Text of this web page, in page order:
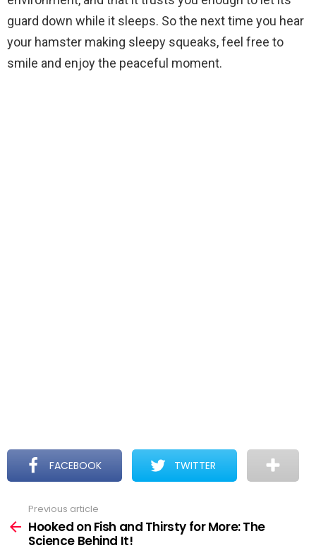
guard down while it sleeps. So the next time you hear
your hamster making sleepy squeaks, feel free to
smile and enjoy the peaceful moment.
FACEBOOK TWITTER
more
Previous article
Hooked on Fish and Thirsty for More: The
Science Behind It!